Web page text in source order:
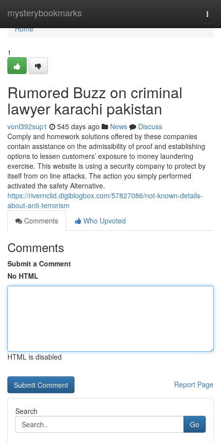
mysterybookmarks
Home
Home
1
Rumored Buzz on criminal
lawyer karachi pakistan
vonl392sup1 545 days ago News
Discuss
Comply and homework solutions offered by these companies
contain assistance on the admissibility of proof and establishing
options to lessen customers’ exposure to money laundering
exercise. This website is using a security company to protect by
itself from on line attacks. The action you simply performed
activated the safety Alternative.
https://rivernclid.digiblogbox.com/57827086/not-known-details-
about-anti-terrorism
Comments
Who Upvoted
Comments
Submit a Comment
No HTML
HTML is disabled
Report Page
Search
Go